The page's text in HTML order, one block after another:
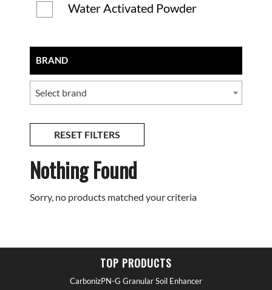
Water Activated Powder
BRAND
Select brand
RESET FILTERS
Nothing Found
Sorry, no products matched your criteria
TOP PRODUCTS
CarbonizPN-G Granular Soil Enhancer